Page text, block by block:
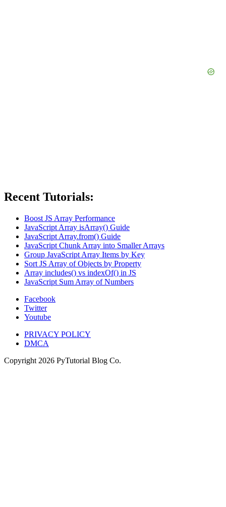
Recent Tutorials:
Boost JS Array Performance
JavaScript Array isArray() Guide
JavaScript Array.from() Guide
JavaScript Chunk Array into Smaller Arrays
Group JavaScript Array Items by Key
Sort JS Array of Objects by Property
Array includes() vs indexOf() in JS
JavaScript Sum Array of Numbers
Facebook
Twitter
Youtube
PRIVACY POLICY
DMCA
Copyright 2026 PyTutorial Blog Co.